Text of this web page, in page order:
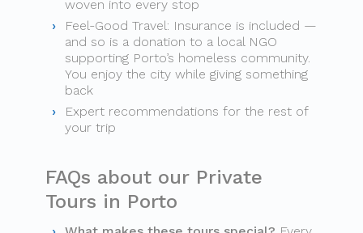
woven into every stop
Feel-Good Travel: Insurance is included —
and so is a donation to a local NGO
supporting Porto’s homeless community.
You enjoy the city while giving something
back
Expert recommendations for the rest of
your trip
FAQs about our Private
Tours in Porto